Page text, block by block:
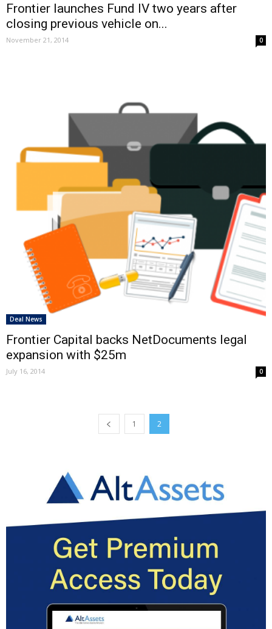
Frontier launches Fund IV two years after
closing previous vehicle on...
November 21, 2014 0
Deal News
Frontier Capital backs NetDocuments legal
expansion with $25m
July 16, 2014 0
1 2